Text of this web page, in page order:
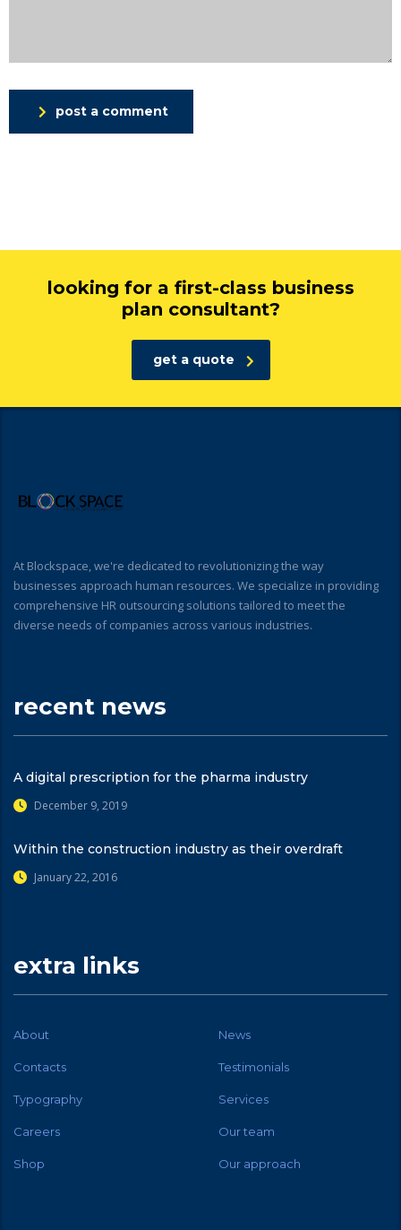
post a comment
looking for a first-class business
plan consultant?
get a quote
At Blockspace, we're dedicated to revolutionizing the way
businesses approach human resources. We specialize in providing
comprehensive HR outsourcing solutions tailored to meet the
diverse needs of companies across various industries.
recent news
A digital prescription for the pharma industry
December 9, 2019
Within the construction industry as their overdraft
January 22, 2016
extra links
About News
Contacts Testimonials
Typography Services
Careers Our team
Shop Our approach